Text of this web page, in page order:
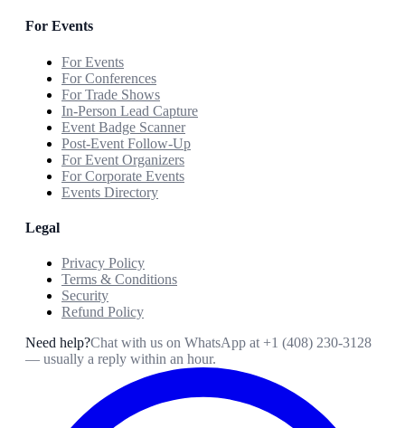
For Events
For Events
For Conferences
For Trade Shows
In-Person Lead Capture
Event Badge Scanner
Post-Event Follow-Up
For Event Organizers
For Corporate Events
Events Directory
Legal
Privacy Policy
Terms & Conditions
Security
Refund Policy
Need help?Chat with us on WhatsApp at +1 (408) 230-3128
— usually a reply within an hour.